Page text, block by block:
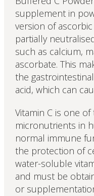
supplement in
version of
partially
such as calcium,
ascorbate. This
the
acid, which can
Vitamin C is one
micronutrients in
normal immune
the protection of
water-soluble
and must be
or